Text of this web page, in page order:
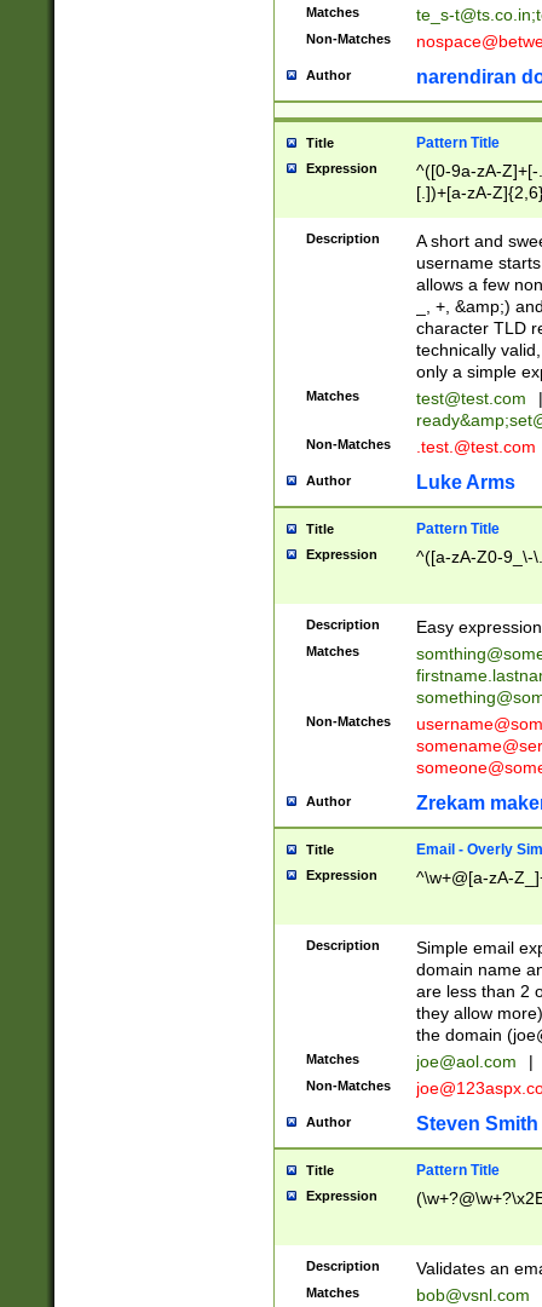
Matches te_s-t@ts.co.in;
Non-Matches
Author narendiran
Title Pattern Title
Expression
^([0-9a-zA-
[.])+[a-zA-
Description
A short and
username
allows a few
_, +, &amp;)
character TLD
technically
only a simple
Matches test@test.com
|
ready&amp;
Non-Matches .test.@test.com
Author Luke Arms
Title Pattern Title
Expression ^([a-zA-Z0-9_\-
Description Easy
Matches
Non-Matches
Author Zrekam
Title Email - Overly
Expression ^\w+@[a-zA-
Description
Simple email
domain name
are less than 2
they allow
the domain (
Matches joe@aol.com |
Non-Matches
Author Steven Smith
Title Pattern Title
Expression
Description Validates an
Matches bob@vsnl.com